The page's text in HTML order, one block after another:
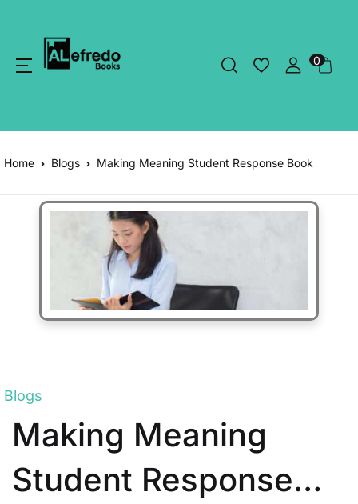
0
Home Blogs Making Meaning Student Response Book
Blogs
Making Meaning
Student Response